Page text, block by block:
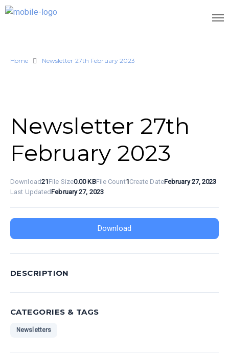
Home Newsletter 27th February 2023
Newsletter 27th
February 2023
Download21File Size0.00 KBFile Count1Create DateFebruary 27, 2023
Last Updated February 27, 2023
Download
DESCRIPTION
CATEGORIES & TAGS
Newsletters